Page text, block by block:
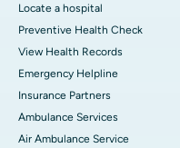
Locate a hospital
Preventive Health Check
View Health Records
Emergency Helpline
Insurance Partners
Ambulance Services
Air Ambulance Service